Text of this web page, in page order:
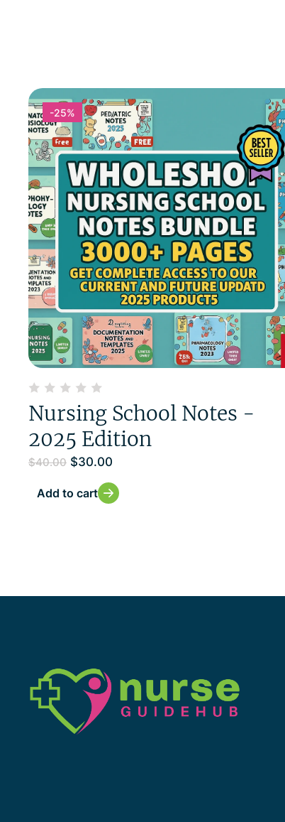
-25%
Nursing School Notes -
2025 Edition
$40.00 $30.00
Add to cart